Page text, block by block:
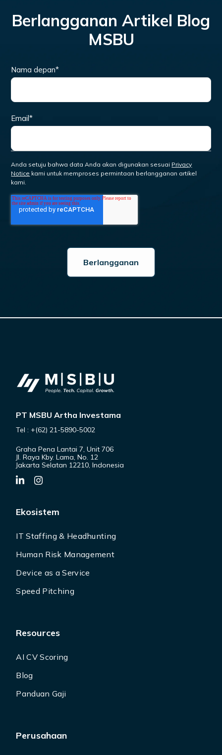
Berlangganan Artikel Blog
MSBU
Nama depan*
Email*
Anda setuju bahwa data Anda akan digunakan sesuai Privacy
Notice kami untuk memproses permintaan berlangganan artikel
kami.
PT MSBU Artha Investama
Tel : +(62) 21-5890-5002
Graha Pena Lantai 7, Unit 706
Jl. Raya Kby. Lama, No. 12
Jakarta Selatan 12210, Indonesia
Ekosistem
IT Staffing & Headhunting
Human Risk Management
Device as a Service
Speed Pitching
Resources
AI CV Scoring
Blog
Panduan Gaji
Perusahaan